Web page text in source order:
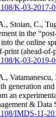
K-03-2017-
Stoian, C.,
in the
the online
print (ahead-of-
K-03-2019-
Vatamanescu,
generation
an
& Data
IMDS-11-